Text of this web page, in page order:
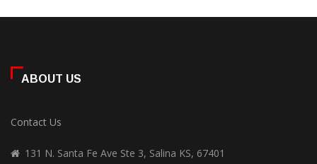
ABOUT US
Contact Us
131 N. Santa Fe Ave Ste 3, Salina KS, 67401